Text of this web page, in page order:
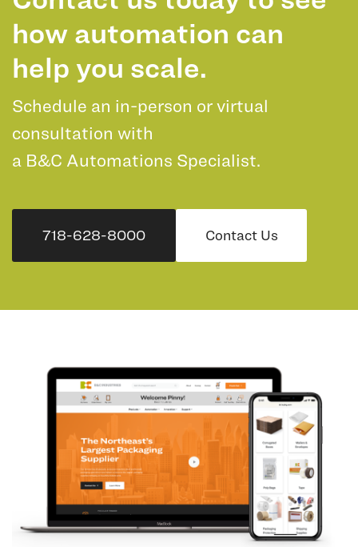
how automation can
help you scale.
Schedule an in-person or virtual
consultation with
a B&C Automations Specialist.
718-628-8000 Contact Us